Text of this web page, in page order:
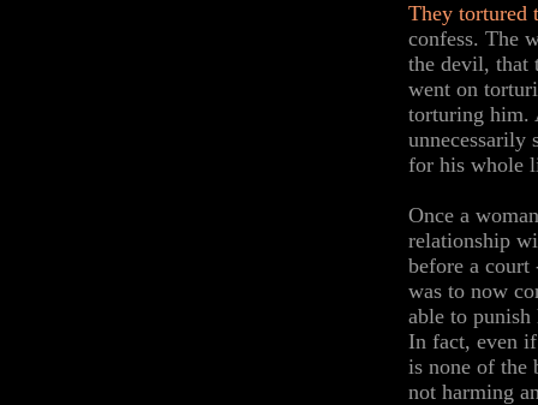
They tortured
confess. The
the devil, that
went on
torturing him.
unnecessarily
for his whole
Once a
relationship
before a court
was to now
able to
In fact, even
is none of the
not harming